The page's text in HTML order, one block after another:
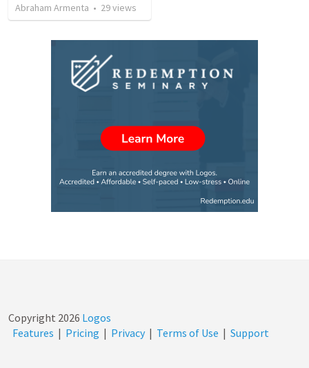
Abraham Armenta • 29views
Copyright 2026 Logos
Features | Pricing | Privacy | Terms of Use | Support